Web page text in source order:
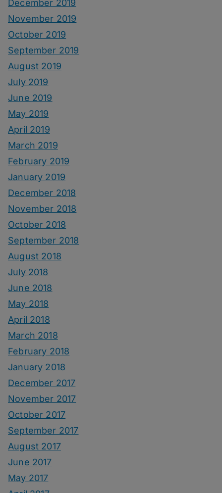
December 2019
November 2019
October 2019
September 2019
August 2019
July 2019
June 2019
May 2019
April 2019
March 2019
February 2019
January 2019
December 2018
November 2018
October 2018
September 2018
August 2018
July 2018
June 2018
May 2018
April 2018
March 2018
February 2018
January 2018
December 2017
November 2017
October 2017
September 2017
August 2017
June 2017
May 2017